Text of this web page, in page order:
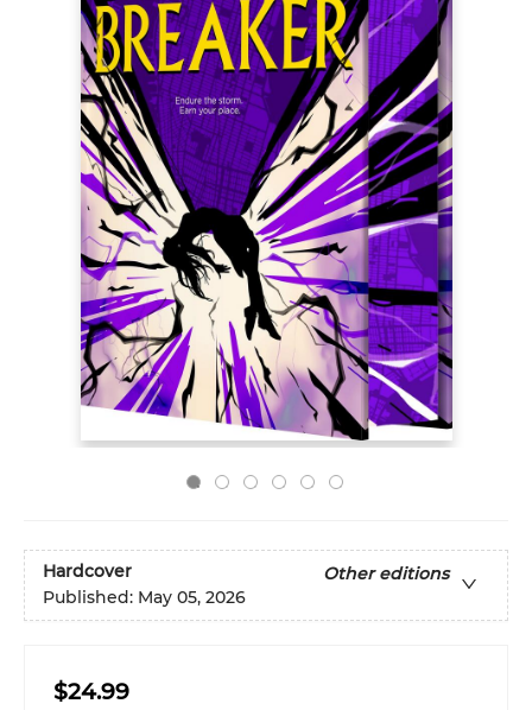
Hardcover
Other editions
Published: May 05, 2026
$24.99